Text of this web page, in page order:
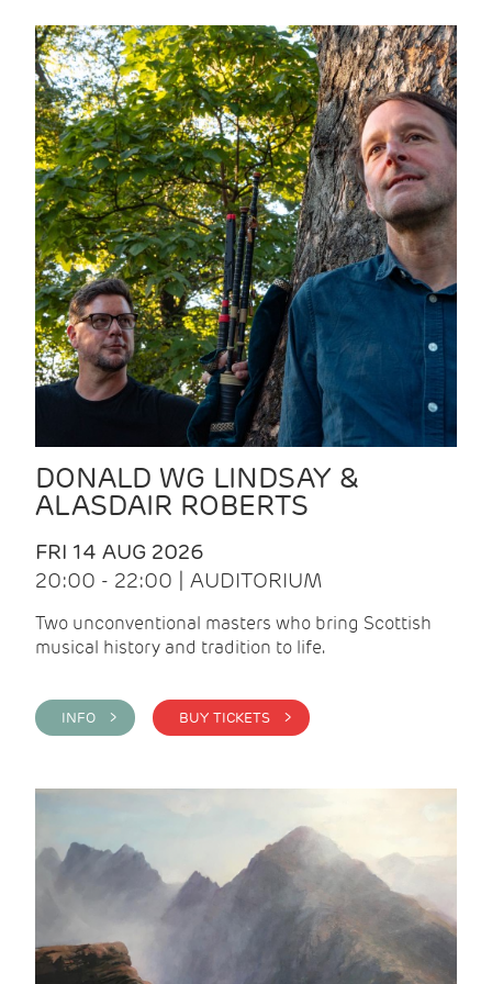
DONALD WG LINDSAY &
ALASDAIR ROBERTS
FRI 14 AUG 2026
20:00 - 22:00 | AUDITORIUM
Two unconventional masters who bring Scottish
musical history and tradition to life.
INFO > BUY TICKETS >